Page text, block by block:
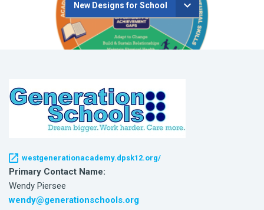
New Designs for School
westgenerationacademy.dpsk12.org/
Primary Contact Name:
Wendy Piersee
wendy@generationschools.org